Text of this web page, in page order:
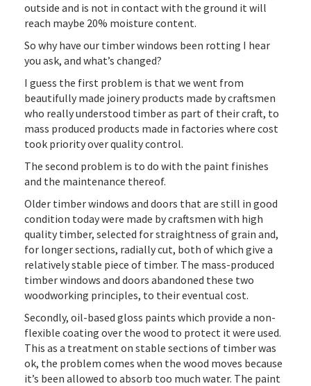
outside and is not in contact with the ground it will
reach maybe 20% moisture content.
So why have our timber windows been rotting I hear
you ask, and what’s changed?
I guess the first problem is that we went from
beautifully made joinery products made by craftsmen
who really understood timber as part of their craft, to
mass produced products made in factories where cost
took priority over quality control.
The second problem is to do with the paint finishes
and the maintenance thereof.
Older timber windows and doors that are still in good
condition today were made by craftsmen with high
quality timber, selected for straightness of grain and,
for longer sections, radially cut, both of which give a
relatively stable piece of timber. The mass-produced
timber windows and doors abandoned these two
woodworking principles, to their eventual cost.
Secondly, oil-based gloss paints which provide a non-
flexible coating over the wood to protect it were used.
This as a treatment on stable sections of timber was
ok, the problem comes when the wood moves because
it’s been allowed to absorb too much water. The paint